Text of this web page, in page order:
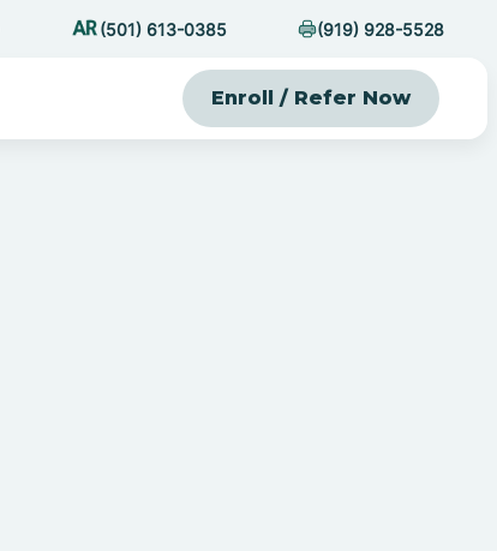
(501) 613-0385 (919) 928-5528
Enroll / Refer Now